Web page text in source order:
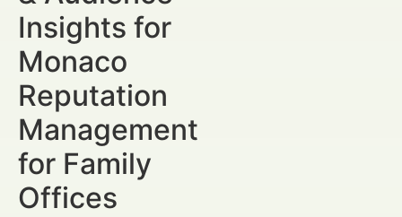
Insights for
Monaco
Reputation
Management
for Family
Offices